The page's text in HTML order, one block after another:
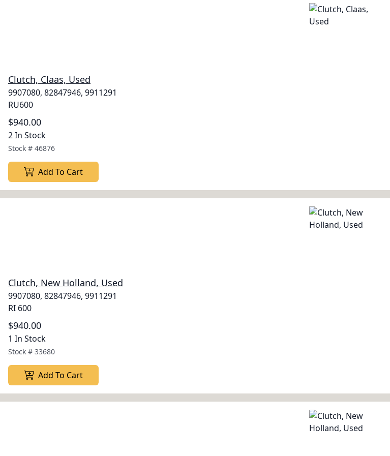
Clutch, Claas, Used
9907080, 82847946, 9911291
RU600
$940.00
2 In Stock
Stock # 46876
Add To Cart
Clutch, New Holland, Used
9907080, 82847946, 9911291
RI 600
$940.00
1 In Stock
Stock # 33680
Add To Cart